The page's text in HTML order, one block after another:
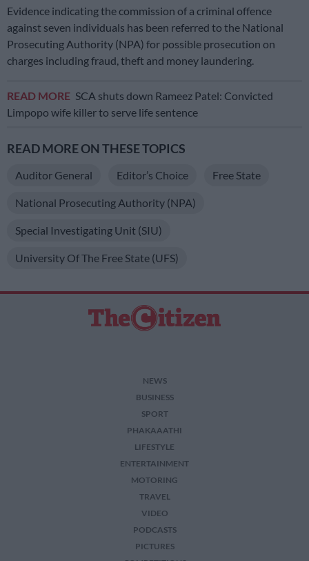
Evidence indicating the commission of a criminal offence
against seven individuals has been referred to the National
Prosecuting Authority (NPA) for possible prosecution on
charges including fraud, theft and money laundering.
READ MORE SCA shuts down Rameez Patel: Convicted
Limpopo wife killer to serve life sentence
READ MORE ON THESE TOPICS
Auditor General Editor’s Choice Free State
National Prosecuting Authority (NPA)
Special Investigating Unit (SIU)
University Of The Free State (UFS)
NEWS
BUSINESS
SPORT
PHAKAAATHI
LIFESTYLE
ENTERTAINMENT
MOTORING
TRAVEL
VIDEO
PODCASTS
PICTURES